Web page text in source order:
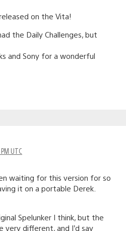
on the Vita!
the Daily Challenges, but
and Sony for a wonderful
UTC
waiting for this version for so
it on a portable Derek.
Spelunker I think, but the
very different, and I’d say